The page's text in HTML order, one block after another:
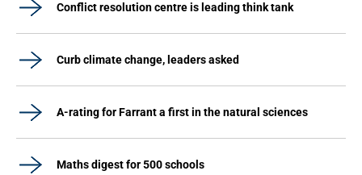
Conflict resolution centre is leading think tank
Curb climate change, leaders asked
A-rating for Farrant a first in the natural sciences
Maths digest for 500 schools